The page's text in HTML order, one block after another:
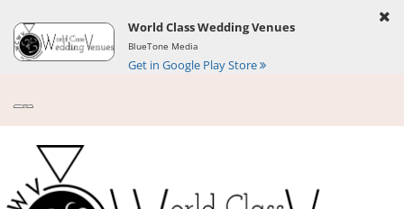
World Class Wedding Venues
BlueTone Media
Get in Google Play Store